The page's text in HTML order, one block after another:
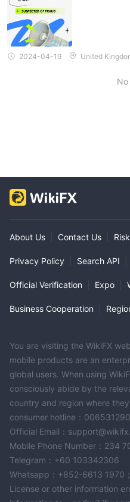
2024-04-19 United
About Us Contact Us
Privacy Policy Search API
Official Verification Expo
Business Cooperation
You are visiting the WikiFX
mobile products are an
global users. When using
consciously abide by the
country and region where
consumer hotline：
Official Email：
Mobile Phone Number：234
Telegram：+60 103342306
Whatsapp：+852-6613 1970；
License or other information